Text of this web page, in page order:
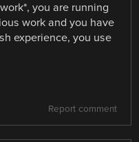
you are running
work and you have
experience, you use
Report comment